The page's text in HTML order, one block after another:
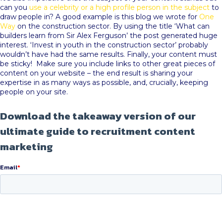
can you use a celebrity or a high profile person in the subject to
draw people in? A good example is this blog we wrote for One
Way on the construction sector. By using the title ‘What can
builders learn from Sir Alex Ferguson’ the post generated huge
interest. ‘Invest in youth in the construction sector’ probably
wouldn’t have had the same results. Finally, your content must
be sticky! Make sure you include links to other great pieces of
content on your website – the end result is sharing your
expertise in as many ways as possible, and, crucially, keeping
people on your site.